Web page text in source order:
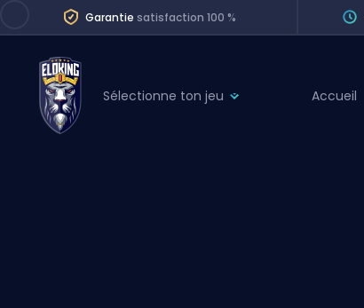
Garantie satisfaction 100 %
Sélectionne ton jeu Accueil